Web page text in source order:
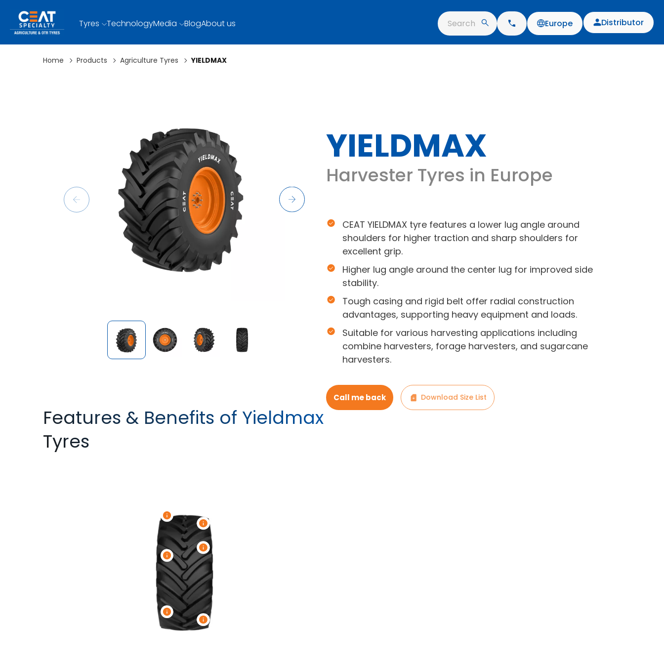
Tyres TechnologyMedia BlogAbout us Search Europe Distributor
Home Products Agriculture Tyres YIELDMAX
Features & Benefits of Yieldmax
Tyres
YIELDMAX
Harvester Tyres in Europe
CEAT YIELDMAX tyre features a lower lug angle around
shoulders for higher traction and sharp shoulders for
excellent grip.
Higher lug angle around the center lug for improved side
stability.
Tough casing and rigid belt offer radial construction
advantages, supporting heavy equipment and loads.
Suitable for various harvesting applications including
combine harvesters, forage harvesters, and sugarcane
harvesters.
Call me back Download Size List